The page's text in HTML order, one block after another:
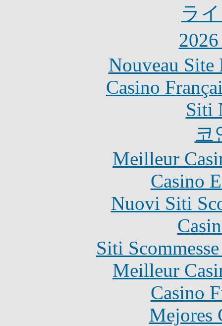
ラ
Nouveau Site
Casino
Siti
코
Meilleur
Casino
Nuovi Siti
Siti
Meilleur
Casino
Mejores